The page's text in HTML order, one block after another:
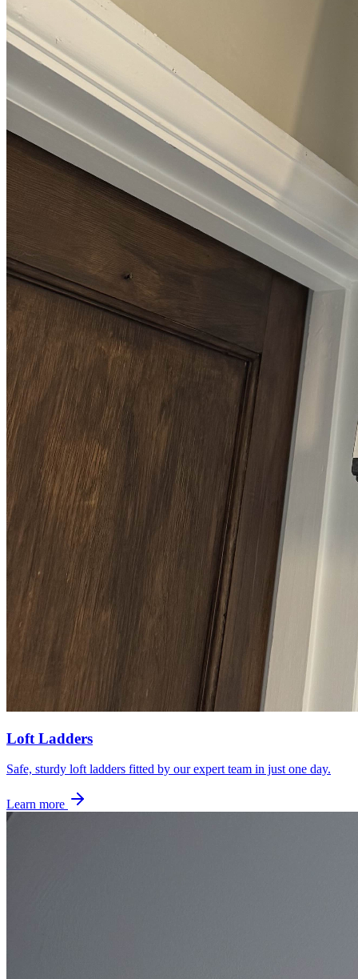
Loft Ladders
Safe, sturdy loft ladders fitted by our expert team in just one day.
Learn more